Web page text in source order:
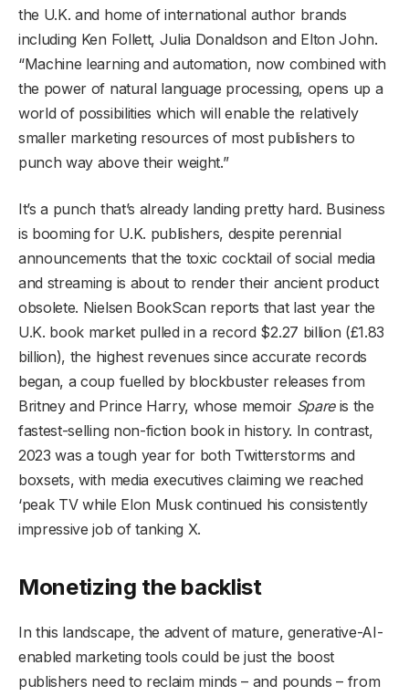
the U.K. and home of international author brands
including Ken Follett, Julia Donaldson and Elton John.
“Machine learning and automation, now combined with
the power of natural language processing, opens up a
world of possibilities which will enable the relatively
smaller marketing resources of most publishers to
punch way above their weight.”
It’s a punch that’s already landing pretty hard. Business
is booming for U.K. publishers, despite perennial
announcements that the toxic cocktail of social media
and streaming is about to render their ancient product
obsolete. Nielsen BookScan reports that last year the
U.K. book market pulled in a record $2.27 billion (£1.83
billion), the highest revenues since accurate records
began, a coup fuelled by blockbuster releases from
Britney and Prince Harry, whose memoir Spareis the
fastest-selling non-fiction book in history. In contrast,
2023 was a tough year for both Twitterstorms and
boxsets, with media executives claiming we reached
‘peak TV while Elon Musk continued his consistently
impressive job of tanking X.
Monetizing the backlist
In this landscape, the advent of mature, generative-AI-
enabled marketing tools could be just the boost
publishers need to reclaim minds – and pounds – from